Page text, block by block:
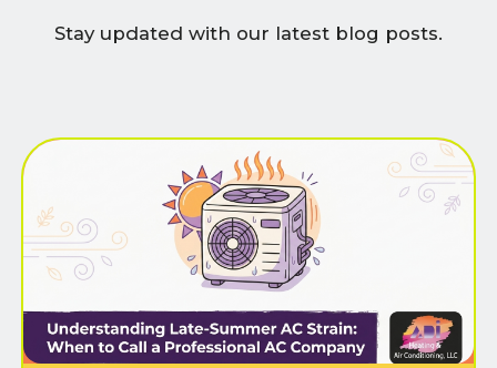
Stay updated with our latest blog posts.